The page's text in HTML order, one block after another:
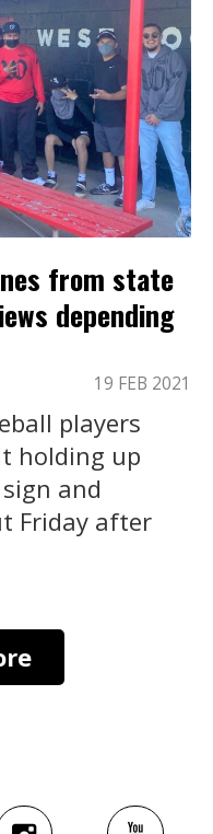
from state
depending
19 FEB 2021
players
holding up
and
Friday after